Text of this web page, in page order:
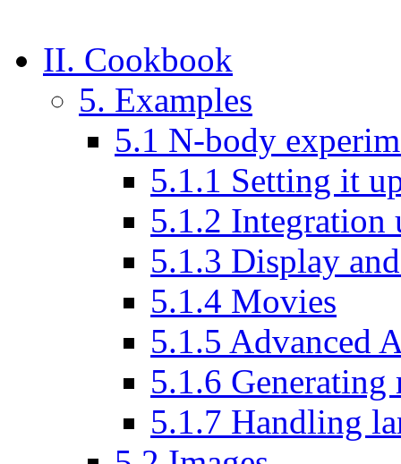
II. Cookbook
5. Examples
5.1 N-body
5.1.1 Setting it
5.1.2 Integration
5.1.3 Display
5.1.4 Movies
5.1.5 Advanced
5.1.6 Generating
5.1.7 Handling